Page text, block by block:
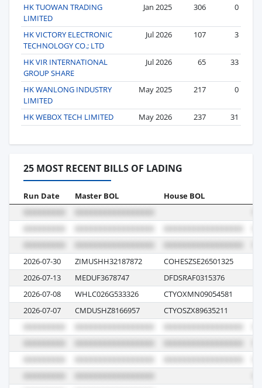
HK TUOWAN TRADING
LIMITED
Jan 2025 306 0
HK VICTORY ELECTRONIC
TECHNOLOGY CO.; LTD
Jul 2026 107 3
HK VIR INTERNATIONAL
GROUP SHARE
Jul 2026 65 33
HK WANLONG INDUSTRY
LIMITED
May 2025 217 0
HK WEBOX TECH LIMITED May 2026 237 31
25 MOST RECENT BILLS OF LADING
Run Date Master BOL House BOL
2026-07-30 ZIMUSHH32187872 COHESZSE26501325
2026-07-13
MEDUF3678747 DFDSRAF0315376
2026-07-08
WHLC026G533326 CTYOXMN09054581
2026-07-07
CMDUSHZ8166957 CTYOSZX89635211